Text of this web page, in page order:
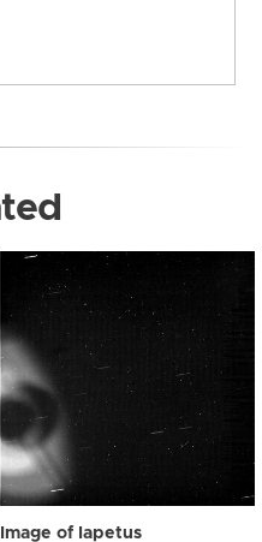
Image of Iapetus